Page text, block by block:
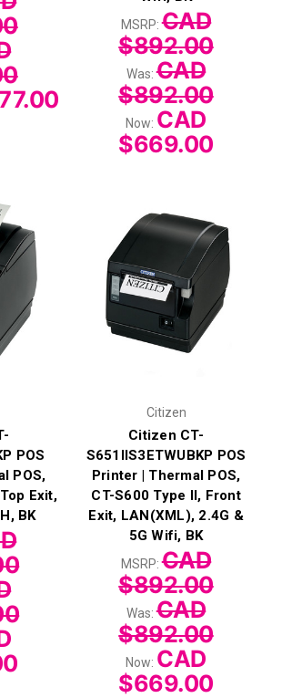
MSRP:CAD
$892.00
Was:CAD
$892.00
Now: CAD
$669.00
POS
POS,
Exit,
BK
Citizen
Citizen CT-
S651IIS3ETWUBKP POS
Printer | Thermal POS,
CT-S600 Type II, Front
Exit, LAN(XML), 2.4G &
5G Wifi, BK
MSRP:CAD
$892.00
Was:CAD
$892.00
Now: CAD
$669.00